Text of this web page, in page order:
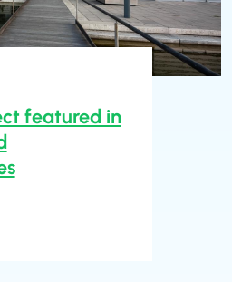
featured in